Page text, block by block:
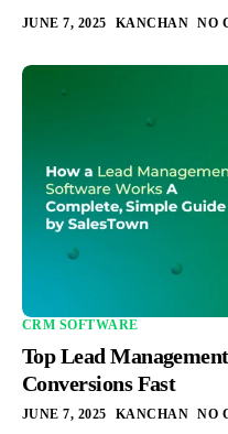
JUNE 7, 2025 KANCHAN NO
CRM SOFTWARE
Top Lead
Conversions Fast
JUNE 7, 2025 KANCHAN NO